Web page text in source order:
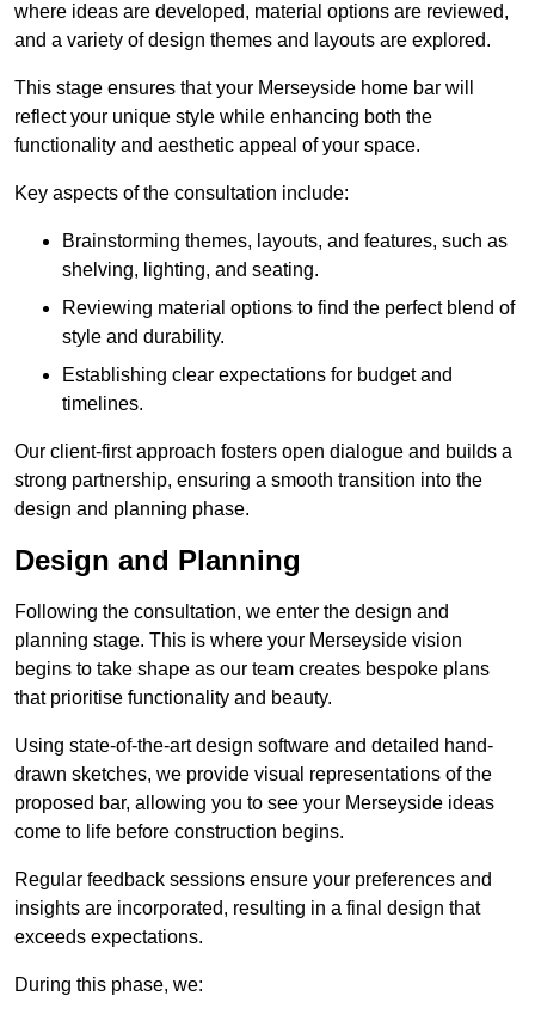
where ideas are developed, material options are reviewed,
and a variety of design themes and layouts are explored.
This stage ensures that your Merseyside home bar will
reflect your unique style while enhancing both the
functionality and aesthetic appeal of your space.
Key aspects of the consultation include:
Brainstorming themes, layouts, and features, such as
shelving, lighting, and seating.
Reviewing material options to find the perfect blend of
style and durability.
Establishing clear expectations for budget and
timelines.
Our client-first approach fosters open dialogue and builds a
strong partnership, ensuring a smooth transition into the
design and planning phase.
Design and Planning
Following the consultation, we enter the design and
planning stage. This is where your Merseyside vision
begins to take shape as our team creates bespoke plans
that prioritise functionality and beauty.
Using state-of-the-art design software and detailed hand-
drawn sketches, we provide visual representations of the
proposed bar, allowing you to see your Merseyside ideas
come to life before construction begins.
Regular feedback sessions ensure your preferences and
insights are incorporated, resulting in a final design that
exceeds expectations.
During this phase, we: